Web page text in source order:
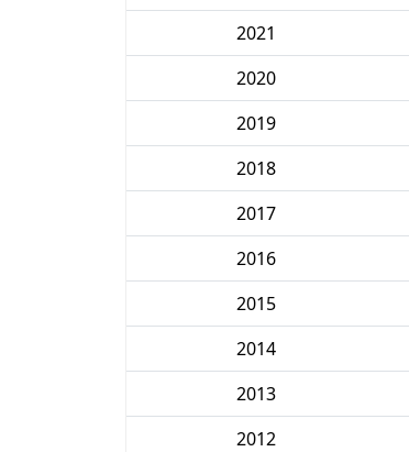
2021
2020
2019
2018
2017
2016
2015
2014
2013
2012